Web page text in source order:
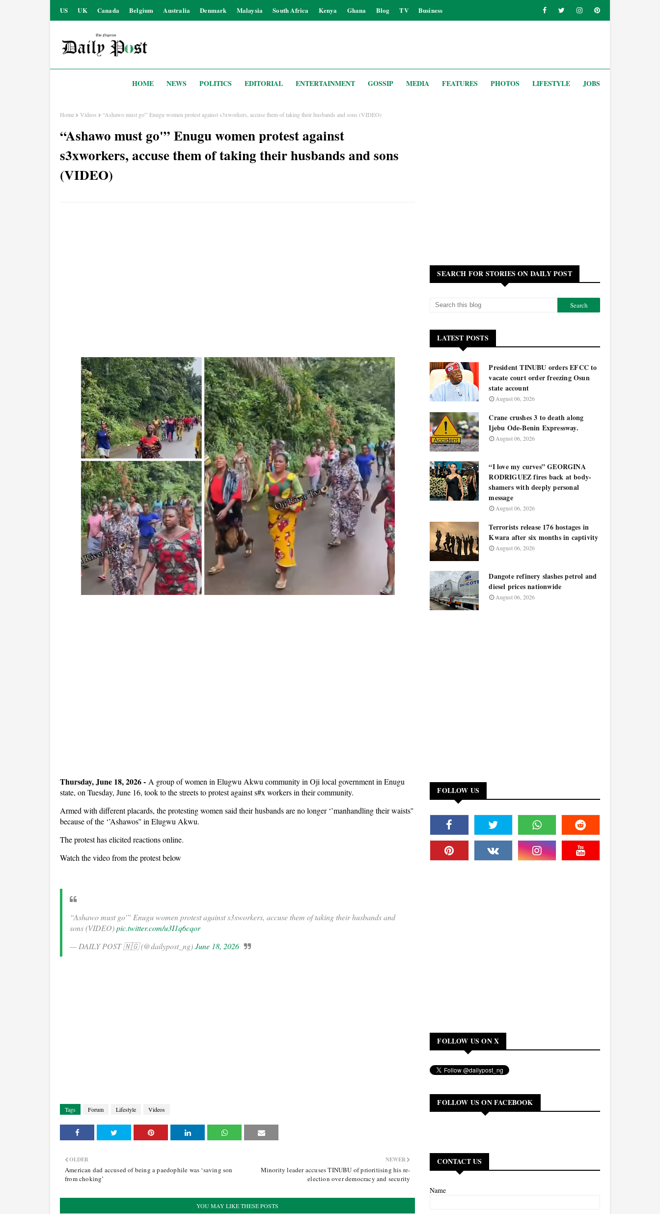
US UK Canada Belgium Australia Denmark Malaysia South Africa Kenya Ghana Blog TV Business
HOME NEWS POLITICS EDITORIAL ENTERTAINMENT GOSSIP MEDIA FEATURES PHOTOS LIFESTYLE JOBS
Home Videos “Ashawo must go'” Enugu women protest against s3xworkers, accuse them of taking their husbands and sons (VIDEO)
“Ashawo must go'” Enugu women protest against
s3xworkers, accuse them of taking their husbands and sons
(VIDEO)
Thursday, June 18, 2026 - A group of women in Elugwu Akwu community in Oji local government in Enugu
state, on Tuesday, June 16, took to the streets to protest against s#x workers in their community.
Armed with different placards, the protesting women said their husbands are no longer ‘’manhandling their waists''
because of the ‘’Ashawos'' in Elugwu Akwu.
The protest has elicited reactions online.
Watch the video from the protest below
“Ashawo must go'” Enugu women protest against s3xworkers, accuse them of taking their husbands and
sons (VIDEO)pic.twitter.com/u3I1q6cqor
— DAILY POST 🇳🇬 (@dailypost_ng)June 18, 2026
Tags Forum Lifestyle Videos
NEWER
Minority leader accuses TINUBU of prioritising his re-
election over democracy and security
OLDER
American dad accused of being a paedophile was ‘saving son
from choking’
YOU MAY LIKE THESE POSTS
SEARCH FOR STORIES ON DAILY POST
LATEST POSTS
President TINUBU orders EFCC to
vacate court order freezing Osun
state account
August 06, 2026
Crane crushes 3 to death along
Ijebu Ode-Benin Expressway.
August 06, 2026
“I love my curves” GEORGINA
RODRIGUEZ fires back at body-
shamers with deeply personal
message
August 06, 2026
Terrorists release 176 hostages in
Kwara after six months in captivity
August 06, 2026
Dangote refinery slashes petrol and
diesel prices nationwide
August 06, 2026
FOLLOW US
FOLLOW US ON X
FOLLOW US ON FACEBOOK
CONTACT US
Name